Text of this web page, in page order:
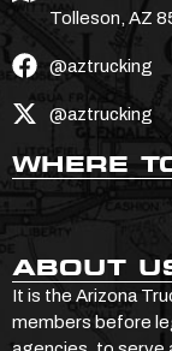
Tolleson, AZ
@aztrucking
@aztrucking
WHERE
ABOUT
It is the Arizona
members before